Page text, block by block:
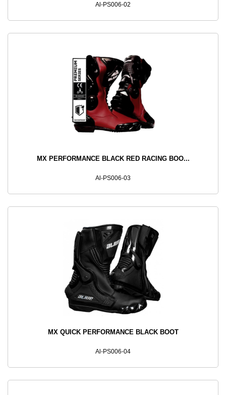
Al-PS006-02
MX PERFORMANCE BLACK RED RACING BOO...
Al-PS006-03
MX QUICK PERFORMANCE BLACK BOOT
Al-PS006-04